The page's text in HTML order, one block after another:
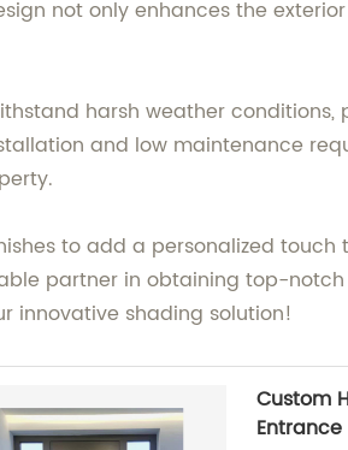
not only enhances the
harsh weather
and low maintenance
to add a personalized
partner in obtaining top-
innovative shading solution!
Custom